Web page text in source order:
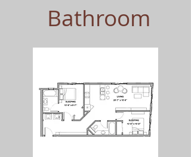
Bathroom